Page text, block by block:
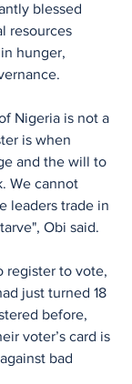
blessed
resources
hunger,
is when
and the will to
We cannot
leaders trade in
Obi said.
register to vote,
just turned 18
before,
voter’s card is
bad